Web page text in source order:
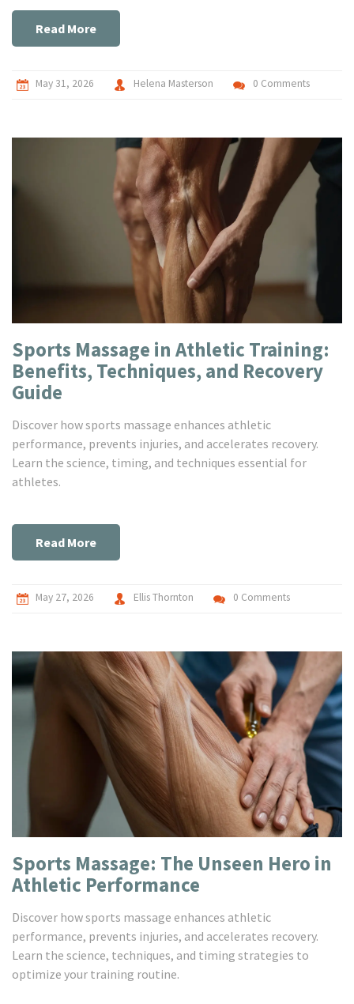
Read More
May 31, 2026 Helena Masterson 0 Comments
Sports Massage in Athletic Training:
Benefits, Techniques, and Recovery
Guide
Discover how sports massage enhances athletic
performance, prevents injuries, and accelerates recovery.
Learn the science, timing, and techniques essential for
athletes.
Read More
May 27, 2026 Ellis Thornton 0 Comments
Sports Massage: The Unseen Hero in
Athletic Performance
Discover how sports massage enhances athletic
performance, prevents injuries, and accelerates recovery.
Learn the science, techniques, and timing strategies to
optimize your training routine.